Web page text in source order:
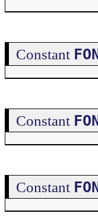
Constant
Constant
Constant